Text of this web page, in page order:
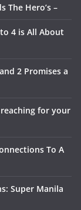
The Hero’s –
4 is All About
2 Promises a
for your
To A
Super Manila